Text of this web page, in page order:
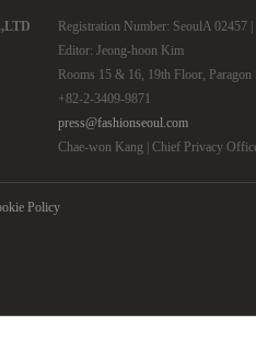
Registration Number: SeoulA 02457
Editor: Jeong-hoon Kim
Rooms 15 & 16, 19th Floor,
+82-2-3409-9871
press@fashionseoul.com
Chae-won Kang | Chief Privacy
Policy